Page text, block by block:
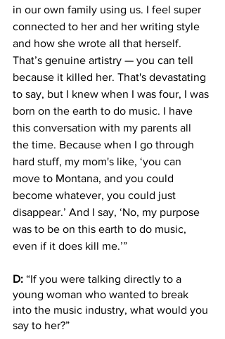
in our own family using us. I feel super
connected to her and her writing style
and how she wrote all that herself.
That’s genuine artistry — you can tell
because it killed her. That's devastating
to say, but I knew when I was four, I was
born on the earth to do music. I have
this conversation with my parents all
the time. Because when I go through
hard stuff, my mom's like, ‘you can
move to Montana, and you could
become whatever, you could just
disappear.’ And I say, ‘No, my purpose
was to be on this earth to do music,
even if it does kill me.’”
D: “If you were talking directly to a
young woman who wanted to break
into the music industry, what would you
say to her?”